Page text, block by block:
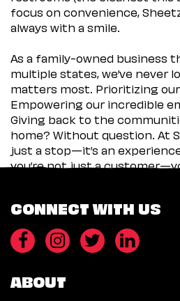
focus on convenience,
always with a smile.
As a family-owned business
multiple states, we’ve never
matters most. Prioritizing
Empowering our incredible
Giving back to the
home? Without question. At
just a stop—it’s an
you’re not just a
CONNECT WITH US
ABOUT